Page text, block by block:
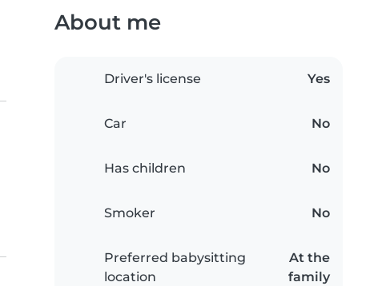
About me
Driver's license Yes
Car No
Has children No
Smoker No
Preferred babysitting
location
At the
family